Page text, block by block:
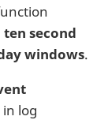
ten second
windows.
in log